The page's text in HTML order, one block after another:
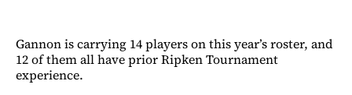
Gannon is carrying 14 players on this year’s roster, and
12 of them all have prior Ripken Tournament
experience.